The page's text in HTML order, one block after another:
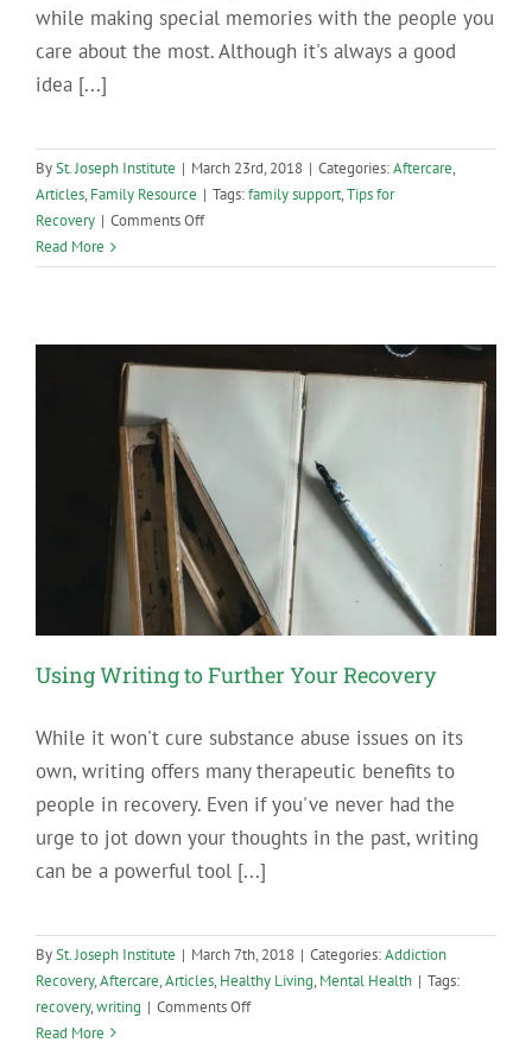
while making special memories with the people you
care about the most. Although it's always a good
idea [...]
BySt. Joseph Institute | March 23rd, 2018 | Categories:Aftercare,
Articles, Family Resource | Tags:family support,Tips for
Recovery | Comments Offon
Activities
Read More
Using Writing to Further Your Recovery
While it won't cure substance abuse issues on its
own, writing offers many therapeutic benefits to
people in recovery. Even if you've never had the
urge to jot down your thoughts in the past, writing
can be a powerful tool [...]
BySt. Joseph Institute | March 7th, 2018 | Categories:Addiction
Recovery,Aftercare,Articles, Healthy Living, Mental Health | Tags:
recovery,writing | Comments Offon
Read More